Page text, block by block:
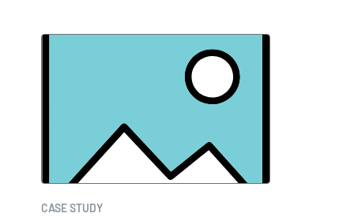
CASE STUDY